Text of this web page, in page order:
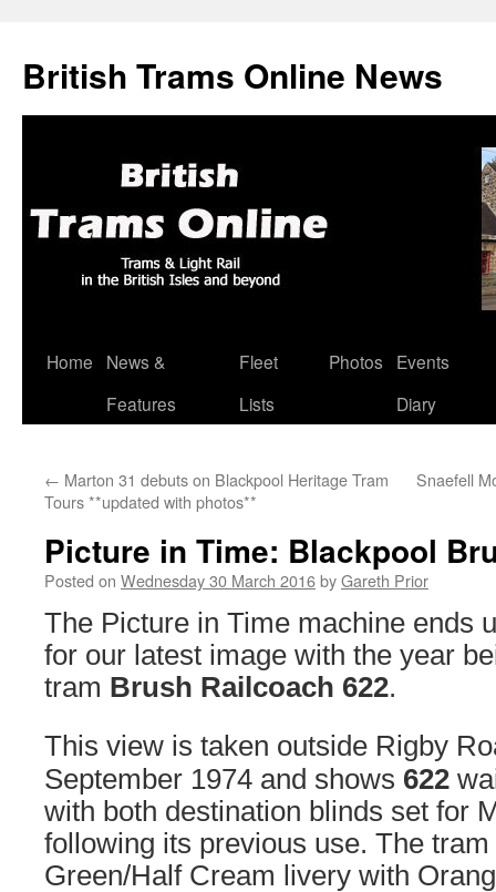
British Trams Online News
Skip
Home
News &
Features
Fleet
Lists
Photos
Events
Diary
← Marton 31 debuts on Blackpool Heritage Tram
Tours **updated with photos**
Snaefell
Picture in Time: Blackpool
Posted on Wednesday 30 March 2016byGareth Prior
The Picture in Time machine ends
for our latest image with the year
tram Brush Railcoach 622.
This view is taken outside Rigby
September 1974 and shows 622
with both destination blinds set for
following its previous use. The
Green/Half Cream livery with